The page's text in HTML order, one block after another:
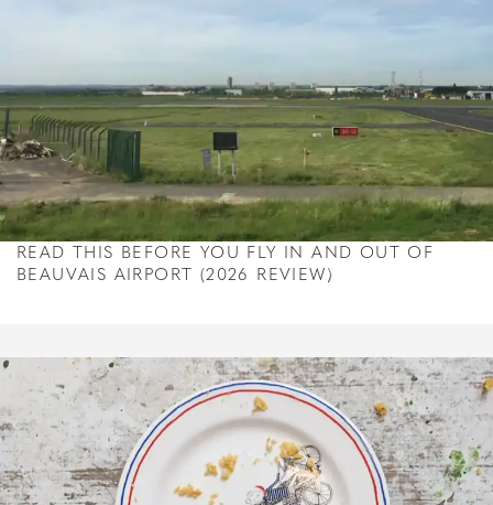
READ THIS BEFORE YOU FLY IN AND OUT OF
BEAUVAIS AIRPORT (2026 REVIEW)